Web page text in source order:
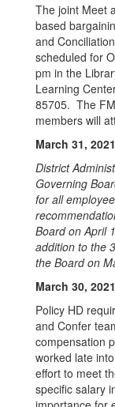
The joint Meet
based
and
scheduled for
pm in the
Learning
85705. The
members will
March 31,
District
Governing
for all
Board on April
addition to the
the Board on
March 30, 2021
Policy HD
and Confer
compensation
worked late
effort to meet
specific salary